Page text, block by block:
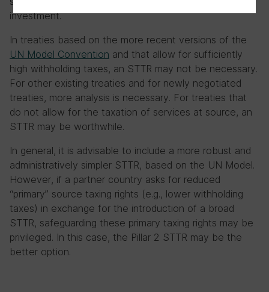
investment.
In treaties based on the more recent versions of the
UN Model Convention and that allow for sufficiently
high withholding taxes, an STTR may not be necessary.
For other existing treaties and for newly negotiated
treaties, more analysis is necessary. For treaties that
do not allow for the taxation of services at source, an
STTR may be worthwhile.
In general, it is advisable to include a more robust and
administratively simpler STTR, based on the UN Model.
However, if a partner country asks for reduced
“primary” source taxing rights (e.g., lower withholding
taxes) in exchange for the introduction of a broad
STTR, safeguarding these primary taxing rights may be
privileged. In this case, the Pillar 2 STTR may be the
better option.